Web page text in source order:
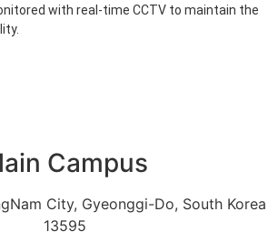
with real-time CCTV to maintain the
Campus
City, Gyeonggi-Do, South Korea
13595